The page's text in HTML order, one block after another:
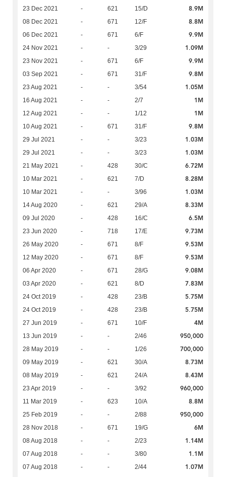
23 Dec 2021 - 621 15/D 8.9M
08 Dec 2021 - 671 12/F 8.8M
06 Dec 2021 - 671 6/F 9.9M
24 Nov 2021 - - 3/29 1.09M
23 Nov 2021 - 671 6/F 9.9M
03 Sep 2021 - 671 31/F 9.8M
23 Aug 2021 - - 3/54 1.05M
16 Aug 2021 - - 2/7 1M
12 Aug 2021 - - 1/12 1M
10 Aug 2021 - 671 31/F 9.8M
29 Jul 2021 - - 3/23 1.03M
29 Jul 2021 - - 3/23 1.03M
21 May 2021 - 428 30/C 6.72M
10 Mar 2021 - 621 7/D 8.28M
10 Mar 2021 - - 3/96 1.03M
14 Aug 2020 - 621 29/A 8.33M
09 Jul 2020 - 428 16/C 6.5M
23 Jun 2020 - 718 17/E 9.73M
26 May 2020 - 671 8/F 9.53M
12 May 2020 - 671 8/F 9.53M
06 Apr 2020 - 671 28/G 9.08M
03 Apr 2020 - 621 8/D 7.83M
24 Oct 2019 - 428 23/B 5.75M
24 Oct 2019 - 428 23/B 5.75M
27 Jun 2019 - 671 10/F 4M
13 Jun 2019 - - 2/46 950,000
28 May 2019 - - 1/26 700,000
09 May 2019 - 621 30/A 8.73M
08 May 2019 - 621 24/A 8.43M
23 Apr 2019 - - 3/92 960,000
11 Mar 2019 - 623 10/A 8.8M
25 Feb 2019 - - 2/88 950,000
28 Nov 2018 - 671 19/G 6M
08 Aug 2018 - - 2/23 1.14M
07 Aug 2018 - - 3/80 1.1M
07 Aug 2018 - - 2/44 1.07M